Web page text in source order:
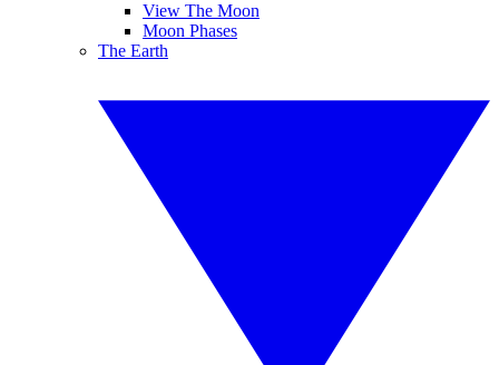
View The Moon
Moon Phases
The Earth